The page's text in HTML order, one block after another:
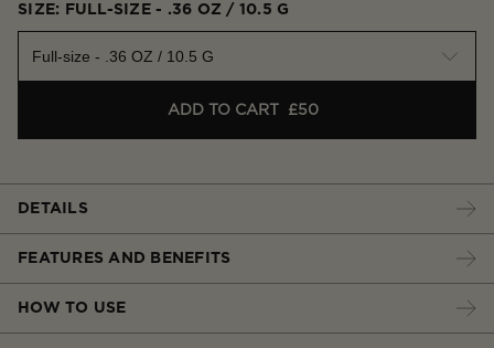
SIZE: FULL-SIZE - .36 OZ / 10.5 G
Full-size - .36 OZ / 10.5 G
ADD TO CART £50
DETAILS
FEATURES AND BENEFITS
HOW TO USE